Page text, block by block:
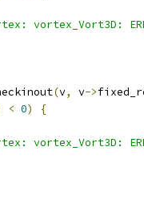
vortex_Vort3D:
(v, v->
< 0)
{
vortex_Vort3D: